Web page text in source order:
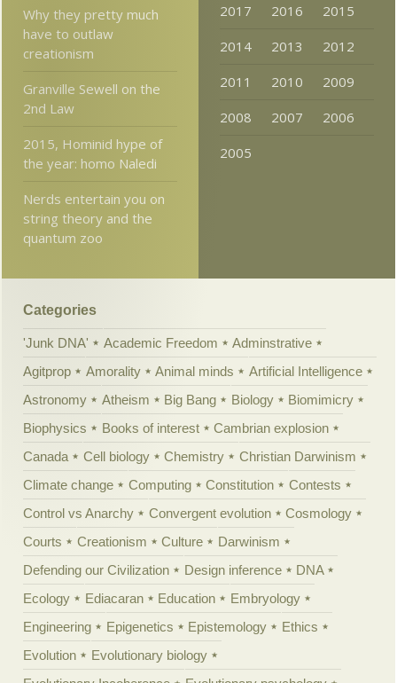
Why they pretty much
have to outlaw
creationism
Granville Sewell on the
2nd Law
2015, Hominid hype of
the year: homo Naledi
Nerds entertain you on
string theory and the
quantum zoo
2017
2016
2015
2014
2013
2012
2011
2010
2009
2008
2007
2006
2005
Categories
'Junk DNA' Academic Freedom
Adminstrative
Agitprop
Amorality Animal minds
Artificial Intelligence
Astronomy
Atheism Big Bang Biology
Biomimicry
Biophysics
Books of interest
Cambrian explosion
Canada
Cell biology Chemistry
Christian Darwinism
Climate change
Computing Constitution
Contests
Control vs Anarchy
Convergent evolution
Cosmology
Courts
Creationism Culture
Darwinism
Defending our Civilization
Design inference
DNA
Ecology
Ediacaran Education
Embryology
Engineering
Epigenetics Epistemology
Ethics
Evolution
Evolutionary biology